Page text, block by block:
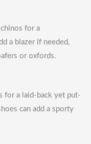
for a
a blazer if needed,
or oxfords.
for a laid-back yet put-
can add a sporty